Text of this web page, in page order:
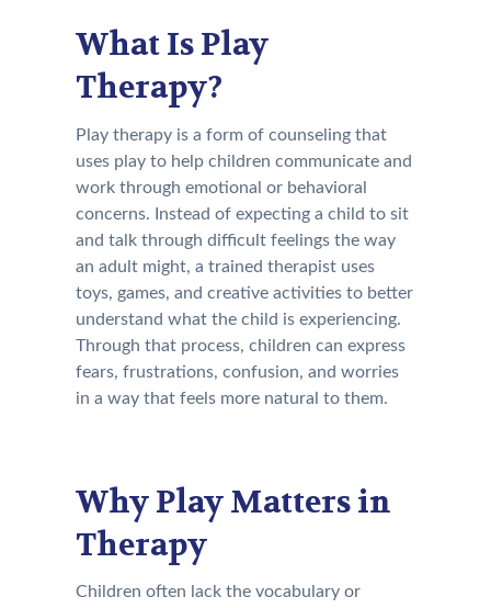
What Is Play
Therapy?
Play therapy is a form of counseling that
uses play to help children communicate and
work through emotional or behavioral
concerns. Instead of expecting a child to sit
and talk through difficult feelings the way
an adult might, a trained therapist uses
toys, games, and creative activities to better
understand what the child is experiencing.
Through that process, children can express
fears, frustrations, confusion, and worries
in a way that feels more natural to them.
Why Play Matters in
Therapy
Children often lack the vocabulary or